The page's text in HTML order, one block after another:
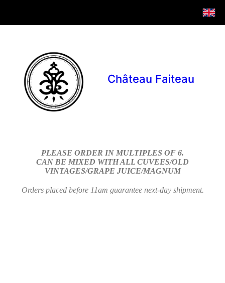
Château Faiteau
PLEASE ORDER IN MULTIPLES OF 6.
CAN BE MIXED WITH ALL CUVEES/OLD
VINTAGES/GRAPE JUICE/MAGNUM
Orders placed before 11am guarantee next-day shipment.